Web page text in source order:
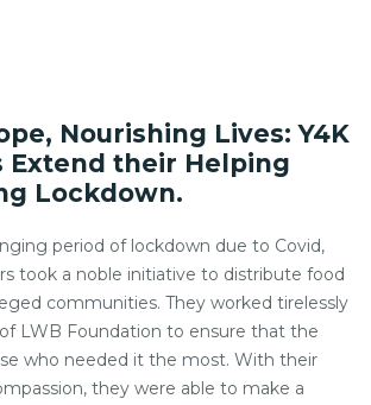
Nourishing Lives: Y4K
Extend their Helping
Lockdown.
period of lockdown due to Covid,
took a noble initiative to distribute food
communities. They worked tirelessly
LWB Foundation to ensure that the
who needed it the most. With their
they were able to make a